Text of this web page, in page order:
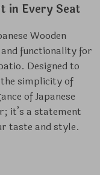
in Every Seat
Wooden
functionality for
Designed to
simplicity of
of Japanese
it’s a statement
taste and style.